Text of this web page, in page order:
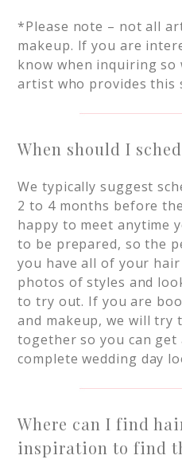
*Please note – not all
makeup. If you are
know when inquiring so
artist who provides this
When should I
We typically suggest
2 to 4 months before
happy to meet anytime
to be prepared, so the
you have all of your hair
photos of styles and
to try out. If you are
and makeup, we will try
together so you can get
complete wedding day
Where can I find
inspiration to find